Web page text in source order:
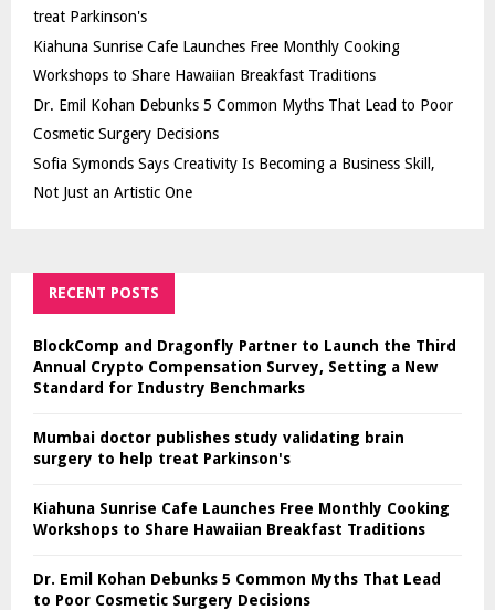
treat Parkinson's
Kiahuna Sunrise Cafe Launches Free Monthly Cooking
Workshops to Share Hawaiian Breakfast Traditions
Dr. Emil Kohan Debunks 5 Common Myths That Lead to Poor
Cosmetic Surgery Decisions
Sofia Symonds Says Creativity Is Becoming a Business Skill,
Not Just an Artistic One
RECENT POSTS
BlockComp and Dragonfly Partner to Launch the Third
Annual Crypto Compensation Survey, Setting a New
Standard for Industry Benchmarks
Mumbai doctor publishes study validating brain
surgery to help treat Parkinson's
Kiahuna Sunrise Cafe Launches Free Monthly Cooking
Workshops to Share Hawaiian Breakfast Traditions
Dr. Emil Kohan Debunks 5 Common Myths That Lead
to Poor Cosmetic Surgery Decisions